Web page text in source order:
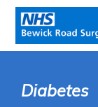
Diabetes